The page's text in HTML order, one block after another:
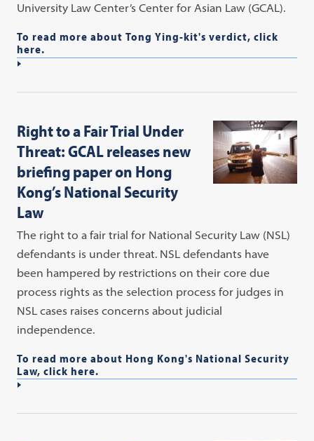
University Law Center’s Center for Asian Law (GCAL).
To read more about Tong Ying-kit's verdict, click
here.
Right to a Fair Trial Under
Threat: GCAL releases new
briefing paper on Hong
Kong’s National Security
Law
The right to a fair trial for National Security Law (NSL)
defendants is under threat. NSL defendants have
been hampered by restrictions on their core due
process rights as the selection process for judges in
NSL cases raises concerns about judicial
independence.
To read more about Hong Kong's National Security
Law, click here.